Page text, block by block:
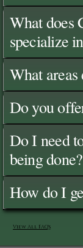
What does
specialize
What areas
Do you
Do I need
being done?
How do I
View All FAQ's